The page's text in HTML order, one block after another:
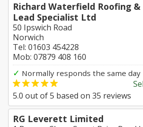
Richard Waterfield Roofing &
Lead Specialist Ltd
50 Ipswich Road
Norwich
Tel: 01603 454228
Mob: 07879 408 160
✓ Normally responds the same day
5.0 out of5 based on 35 reviews
RG Leverett Limited